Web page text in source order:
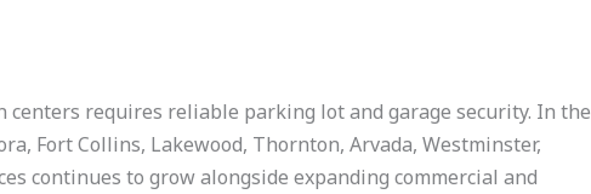
requires reliable parking lot and garage security. In the
Fort Collins, Lakewood, Thornton, Arvada, Westminster,
continues to grow alongside expanding commercial and